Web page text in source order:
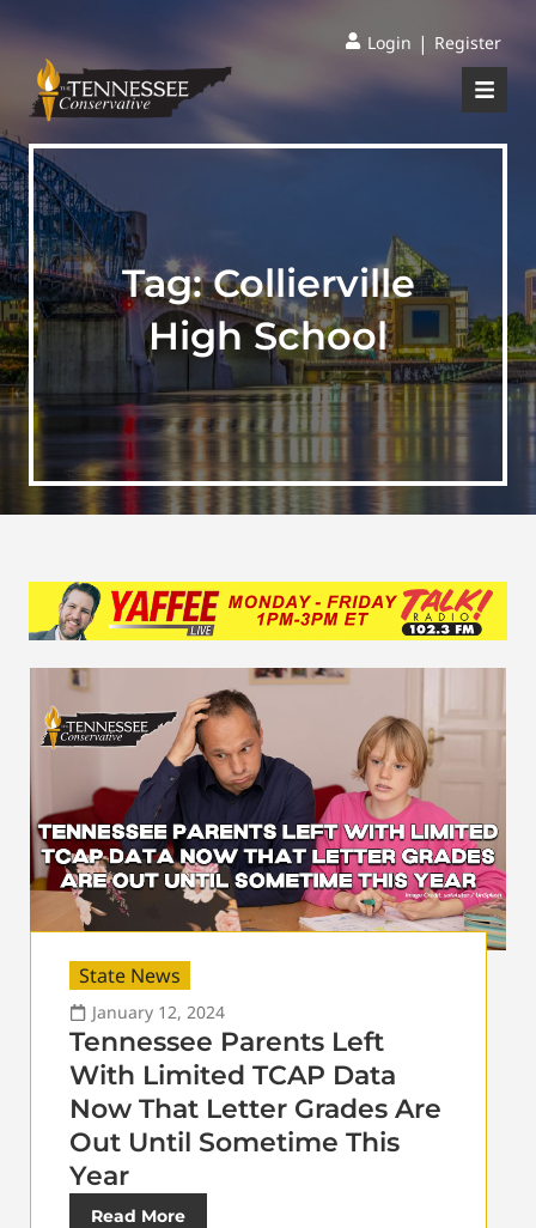
Login | Register
Tag:Collierville
High School
State News
January 12, 2024
Tennessee Parents Left
With Limited TCAP Data
Now That Letter Grades Are
Out Until Sometime This
Year
Read More